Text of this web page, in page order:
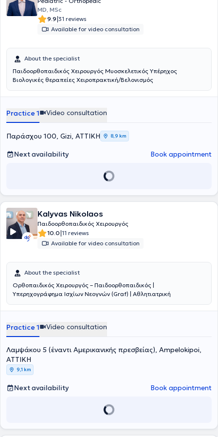
participating in presentations at Greek and international
conferences.
MD, MSc
9.9|31 reviews
Available for video consultation
About the specialist
Παιδοορθοπαιδικός Χειρουργός Μυοσκελετικός Υπέρηχος
Βιολογικές θεραπείες Χειροπρακτική/Βελονισμός
Practice 1 Video consultation
Παράσχου 100, Gizi, ΑΤΤΙΚΗ 8,9 km
Next availability Book appointment
Kalyvas Nikolaos
Παιδοορθοπαιδικός Χειρουργός
10.0|11 reviews
Available for video consultation
About the specialist
Ορθοπαιδικός Χειρουργός – Παιδοορθοπαιδικός |
Υπερηχογράφημα Ισχίων Νεογνών (Graf) | Αθλητιατρική
Practice 1 Video consultation
Λαμψάκου 5 (έναντι Αμερικανικής πρεσβείας), Ampelokipoi,
ΑΤΤΙΚΗ
9,1 km
Next availability Book appointment